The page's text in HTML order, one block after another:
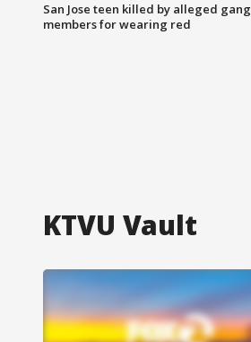
San Jose teen killed by alleged gang
members for wearing red
KTVU Vault